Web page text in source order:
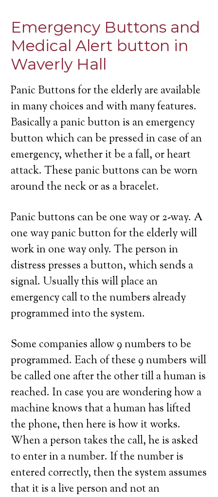
Emergency Buttons and
Medical Alert button in
Waverly Hall
Panic Buttons for the elderly are available
in many choices and with many features.
Basically a panic button is an emergency
button which can be pressed in case of an
emergency, whether it be a fall, or heart
attack. These panic buttons can be worn
around the neck or as a bracelet.
Panic buttons can be one way or 2-way. A
one way panic button for the elderly will
work in one way only. The person in
distress presses a button, which sends a
signal. Usually this will place an
emergency call to the numbers already
programmed into the system.
Some companies allow 9 numbers to be
programmed. Each of these 9 numbers will
be called one after the other till a human is
reached. In case you are wondering how a
machine knows that a human has lifted
the phone, then here is how it works.
When a person takes the call, he is asked
to enter in a number. If the number is
entered correctly, then the system assumes
that it is a live person and not an